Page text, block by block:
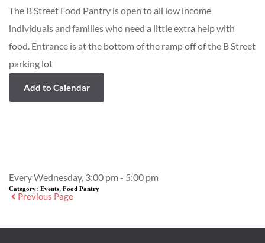
The B Street Food Pantry is open to all low income
individuals and families who need a little extra help with
food. Entrance is at the bottom of the ramp off of the B Street
parking lot
Add to Calendar
Every Wednesday, 3:00 pm - 5:00 pm
Category: Events, Food Pantry
Previous Page